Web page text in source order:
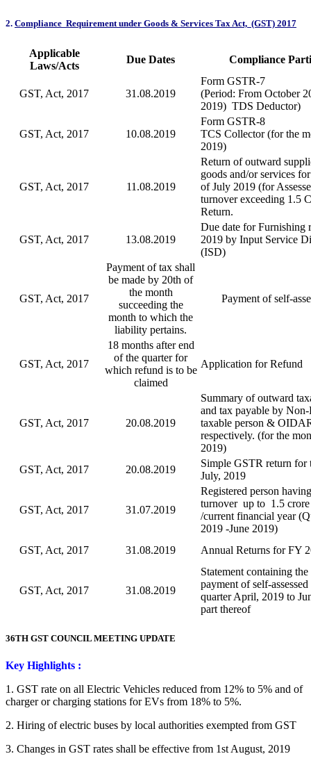
2. Compliance Requirement under Goods & Services Tax Act, (GST) 2017
Applicable
Laws/Acts
Due Dates Compliance
GST, Act, 2017 31.08.2019
Form GSTR-7
(Period: From October
2019) TDS Deductor)
GST, Act, 2017 10.08.2019
Form GSTR-8
TCS Collector (for the
2019)
GST, Act, 2017 11.08.2019
Return of outward
goods and/or services
of July 2019 (for
turnover exceeding 1.5
Return.
GST, Act, 2017 13.08.2019
Due date for Furnishing
2019 by Input Service
(ISD)
GST, Act, 2017
Payment of tax shall
be made by 20th of
the month
succeeding the
month to which the
liability pertains.
Payment of self-
GST, Act, 2017
18 months after end
of the quarter for
which refund is to be
claimed
Application for Refund
GST, Act, 2017 20.08.2019
Summary of outward
and tax payable by Non-
taxable person &
respectively. (for the
2019)
GST, Act, 2017
20.08.2019
Simple GSTR return for
July, 2019
GST, Act, 2017 31.07.2019
Registered person
turnover up to 1.5 crore
/current financial year
2019 -June 2019)
GST, Act, 2017
31.08.2019 Annual Returns for FY
GST, Act, 2017 31.08.2019
Statement containing
payment of self-
quarter April, 2019 to
part thereof
36TH GST COUNCIL MEETING UPDATE
Key Highlights :
1. GST rate on all Electric Vehicles reduced from 12% to 5% and of
charger or charging stations for EVs from 18% to 5%.
2. Hiring of electric buses by local authorities exempted from GST
3. Changes in GST rates shall be effective from 1st August, 2019